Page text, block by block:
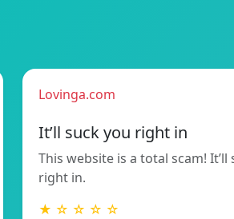
Lovinga.com
It’ll suck you right in
This website is a total scam! It’ll
right in.
★ ☆ ☆ ☆ ☆